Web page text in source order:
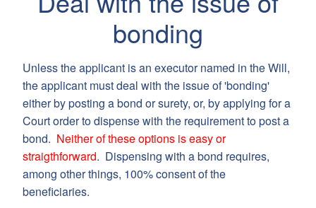
bonding
Unless the applicant is an executor named in the Will,
the applicant must deal with the issue of 'bonding'
either by posting a bond or surety, or, by applying for a
Court order to dispense with the requirement to post a
bond. Neither of these options is easy or
straigthforward. Dispensing with a bond requires,
among other things, 100% consent of the
beneficiaries.